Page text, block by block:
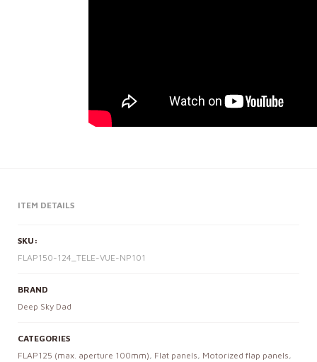
ITEM DETAILS
SKU:
FLAP150-124_TELE-VUE-NP101
BRAND
Deep Sky Dad
CATEGORIES
FLAP125 (max. aperture 100mm), Flat panels, Motorized flap panels,